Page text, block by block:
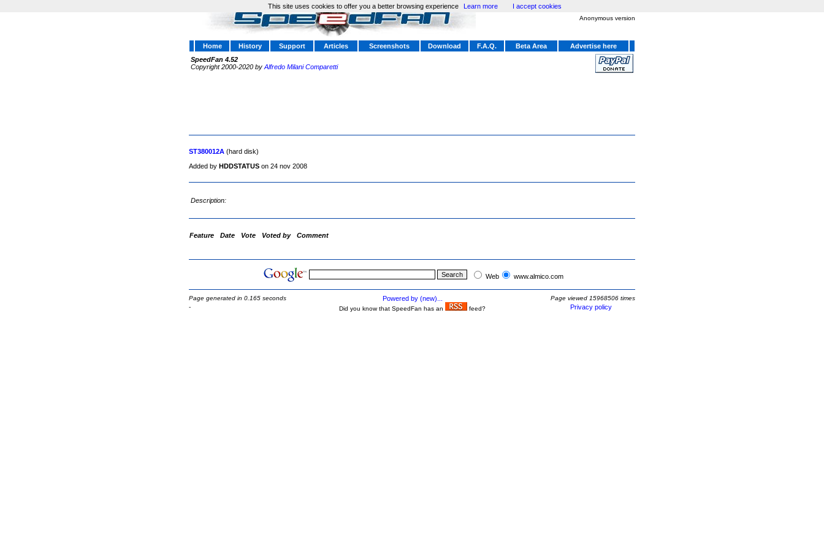
Anonymous version
Home History Support Articles Screenshots Download F.A.Q. Beta Area
Advertise here
SpeedFan 4.52
Copyright 2000-2020 by Alfredo Milani Comparetti
ST380012A (hard disk)
Added by HDDSTATUS on 24 nov 2008
Description:
Feature Date Vote Voted by Comment
Web www.almico.com
Page generated in 0.165 seconds Powered by (new)...
Page viewed 15968506 times
-
Did you know that SpeedFan has an feed? Privacy policy
This site uses cookies to offer you a better browsing experience Learn more I accept cookies